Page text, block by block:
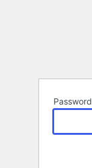
Password